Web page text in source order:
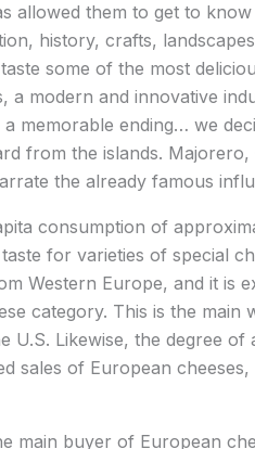
allowed them to get to
history, crafts,
some of the most
a modern and innovative
a memorable ending… we
from the islands.
the already famous
consumption of
for varieties of special
Western Europe, and it is
category. This is the
U.S. Likewise, the degree
sales of European
main buyer of European